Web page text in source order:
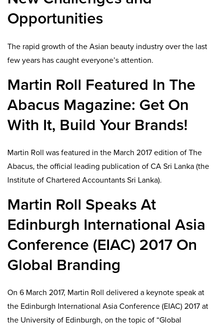
Opportunities
The rapid growth of the Asian beauty industry over the last
few years has caught everyone’s attention.
Martin Roll Featured In The
Abacus Magazine: Get On
With It, Build Your Brands!
Martin Roll was featured in the March 2017 edition of The
Abacus, the official leading publication of CA Sri Lanka (the
Institute of Chartered Accountants Sri Lanka).
Martin Roll Speaks At
Edinburgh International Asia
Conference (EIAC) 2017 On
Global Branding
On 6 March 2017, Martin Roll delivered a keynote speak at
the Edinburgh International Asia Conference (EIAC) 2017 at
the University of Edinburgh, on the topic of “Global